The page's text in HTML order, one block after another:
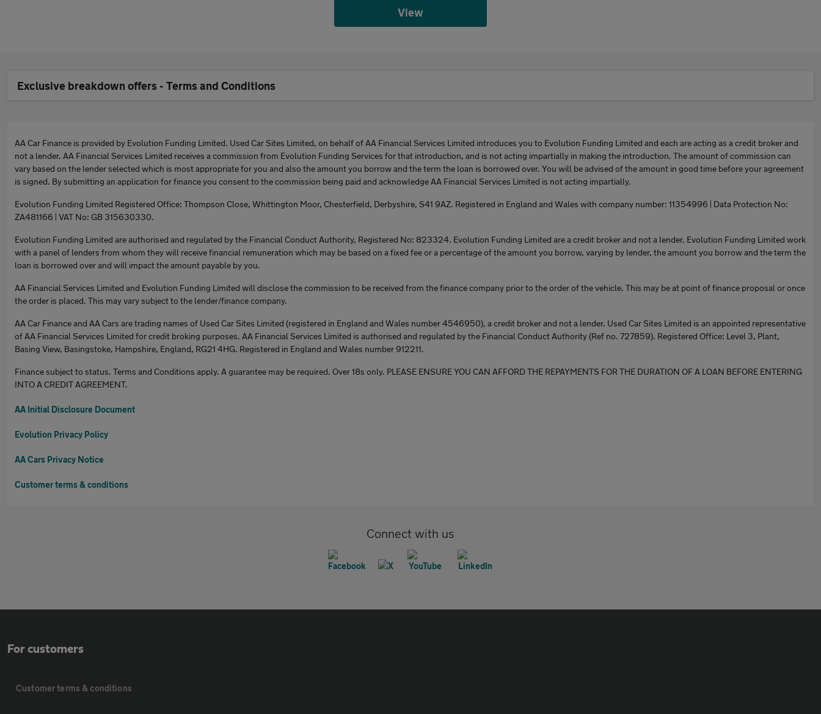
View
Exclusive breakdown offers - Terms and Conditions
AA Car Finance is provided by Evolution Funding Limited. Used Car Sites Limited, on behalf of AA Financial Services Limited introduces you to Evolution Funding Limited and each are acting as a credit broker and
not a lender. AA Financial Services Limited receives a commission from Evolution Funding Services for that introduction, and is not acting impartially in making the introduction. The amount of commission can
vary based on the lender selected which is most appropriate for you and also the amount you borrow and the term the loan is borrowed over. You will be advised of the amount in good time before your agreement
is signed. By submitting an application for finance you consent to the commission being paid and acknowledge AA Financial Services Limited is not acting impartially.
Evolution Funding Limited Registered Office: Thompson Close, Whittington Moor, Chesterfield, Derbyshire, S41 9AZ. Registered in England and Wales with company number: 11354996 | Data Protection No:
ZA481166 | VAT No: GB 315630330.
Evolution Funding Limited are authorised and regulated by the Financial Conduct Authority, Registered No: 823324. Evolution Funding Limited are a credit broker and not a lender. Evolution Funding Limited work
with a panel of lenders from whom they will receive financial remuneration which may be based on a fixed fee or a percentage of the amount you borrow, varying by lender, the amount you borrow and the term the
loan is borrowed over and will impact the amount payable by you.
AA Financial Services Limited and Evolution Funding Limited will disclose the commission to be received from the finance company prior to the order of the vehicle. This may be at point of finance proposal or once
the order is placed. This may vary subject to the lender/finance company.
AA Car Finance and AA Cars are trading names of Used Car Sites Limited (registered in England and Wales number 4546950), a credit broker and not a lender. Used Car Sites Limited is an appointed representative
of AA Financial Services Limited for credit broking purposes. AA Financial Services Limited is authorised and regulated by the Financial Conduct Authority (Ref no. 727859). Registered Office: Level 3, Plant,
Basing View, Basingstoke, Hampshire, England, RG21 4HG. Registered in England and Wales number 912211.
Finance subject to status. Terms and Conditions apply. A guarantee may be required. Over 18s only. PLEASE ENSURE YOU CAN AFFORD THE REPAYMENTS FOR THE DURATION OF A LOAN BEFORE ENTERING
INTO A CREDIT AGREEMENT.
AA Initial Disclosure Document
Evolution Privacy Policy
AA Cars Privacy Notice
Customer terms & conditions
Connect with us
For customers
Customer terms & conditions